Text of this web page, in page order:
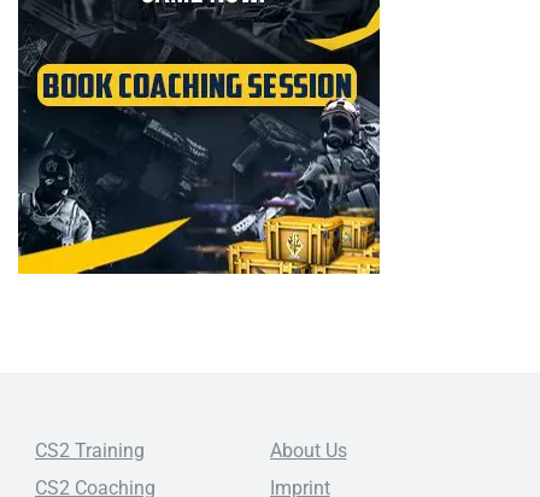
CS2 Training
CS2 Coaching
About Us
Imprint